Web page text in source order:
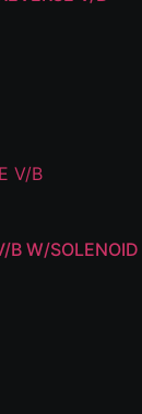
B W/SOLENOID